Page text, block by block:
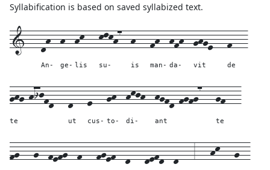
Syllabification is based on saved syllabized text.
1---dh--
An-
h--
ge-
hk---
lis
klkh7--
su-
h---
is
fh--
man-
hfh--
da-
ghge---
vit
f---
de
ghg-hijfd---
te
d---
ut
e---
cus-
gh--
to-
hkjh--
di-
hgfd-fgfg7---
ant
gf---
te
fg---g--fefg--f---fgef--d---defd--d---3---hk---g--